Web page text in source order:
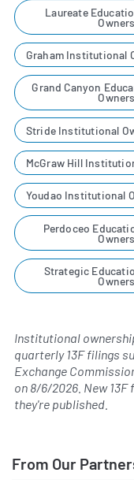
Laureate
Graham Institutional
Grand Canyon
Stride Institutional
McGraw Hill
Youdao Institutional
Perdoceo
Strategic
Institutional
quarterly 13F filings
Exchange
on 8/6/2026 . New
they're published.
From Our